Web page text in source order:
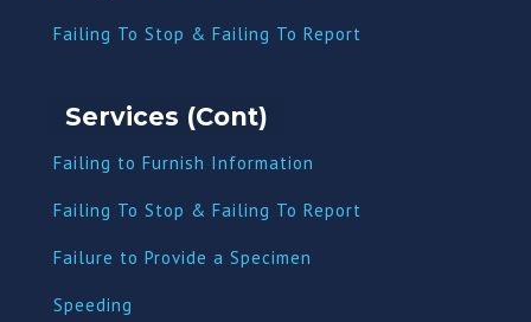
Failing To Stop & Failing To Report
Services (Cont)
Failing to Furnish Information
Failing To Stop & Failing To Report
Failure to Provide a Specimen
Speeding